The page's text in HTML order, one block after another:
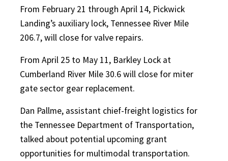
From February 21 through April 14, Pickwick
Landing’s auxiliary lock, Tennessee River Mile
206.7, will close for valve repairs.
From April 25 to May 11, Barkley Lock at
Cumberland River Mile 30.6 will close for miter
gate sector gear replacement.
Dan Pallme, assistant chief-freight logistics for
the Tennessee Department of Transportation,
talked about potential upcoming grant
opportunities for multimodal transportation.